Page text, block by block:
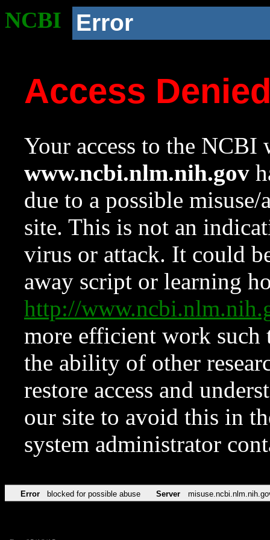
NCBI Error
Access
Your access to the NCBI
www.ncbi.nlm.nih.gov
due to a possible
site. This is not an
virus or attack. It could
away script or learning
http://
more efficient work such
the ability of other
restore access and
our site to avoid this in
system administrator
Error blocked for possible abuse Server